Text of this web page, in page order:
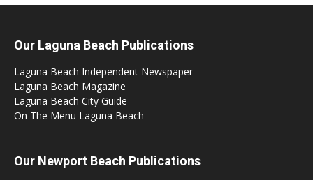
Our Laguna Beach Publications
Laguna Beach Independent Newspaper
Laguna Beach Magazine
Laguna Beach City Guide
On The Menu Laguna Beach
Our Newport Beach Publications